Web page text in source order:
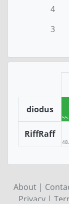
4
3
diodus
RiffRaff
About |
Privacy |